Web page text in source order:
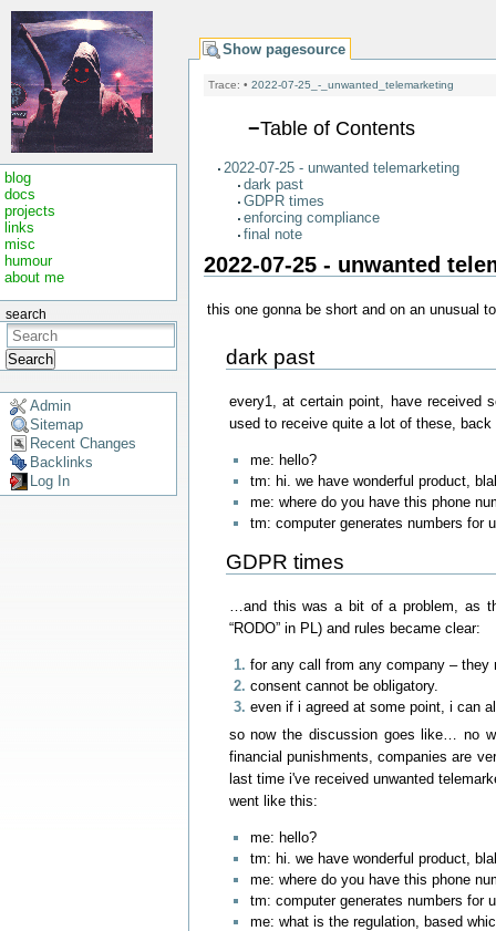
blog
docs
projects
links
misc
humour
about me
search
Search
Admin
Sitemap
Recent Changes
Backlinks
Log In
Show pagesource
Trace: • 2022-07-25_-_unwanted_telemarketing
−Table of Contents
2022-07-25 - unwanted telemarketing
dark past
GDPR times
enforcing compliance
final note
2022-07-25 - unwanted
this one gonna be short and on an unusual
dark past
every1, at certain point, have received
used to receive quite a lot of these,
me: hello?
tm: hi. we have wonderful product,
me: where do you have this phone
tm: computer generates numbers for
GDPR times
…and this was a bit of a problem, as
“RODO” in PL) and rules became clear:
for any call from any company –
consent cannot be obligatory.
even if i agreed at some point, i can
so now the discussion goes like… no
financial punishments, companies are
last time i've received unwanted
went like this:
me: hello?
tm: hi. we have wonderful product,
me: where do you have this phone
tm: computer generates numbers for
me: what is the regulation, based